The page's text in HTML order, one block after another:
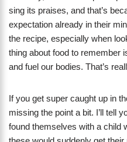
sing its praises, and that’s
expectation already in their
the recipe, especially when
thing about food to remember
and fuel our bodies. That’s
If you get super caught up in
missing the point a bit. I’ll tell
found themselves with a child